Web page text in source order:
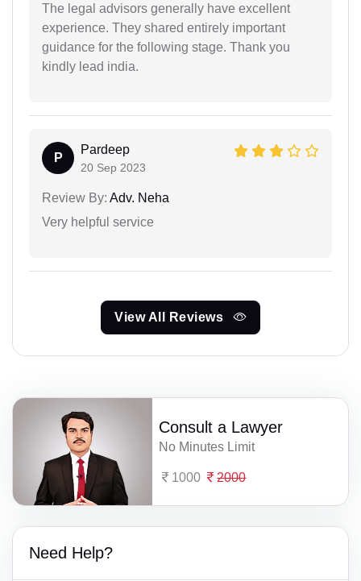
The legal advisors generally have excellent
experience. They shared entirely important
guidance for the following stage. Thank you
kindly lead india.
P
Pardeep
20 Sep 2023
Review By: Adv. Neha
Very helpful service
View All Reviews
Consult a Lawyer
No Minutes Limit
1000 2000
Need Help?